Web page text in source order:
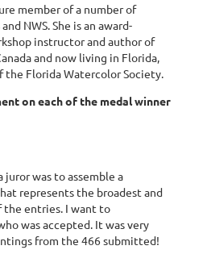
member of a number of
NWS. She is an award-
instructor and author of
and now living in Florida,
the Florida Watercolor Society.
on each of the medal winner
juror was to assemble a
represents the broadest and
the entries. I want to
was accepted. It was very
from the 466 submitted!